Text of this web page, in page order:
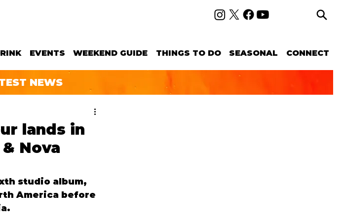
EVENTS WEEKEND GUIDE THINGS TO DO SEASONAL CONNECT
NEWS
lands in
Nova
studio album,
America before